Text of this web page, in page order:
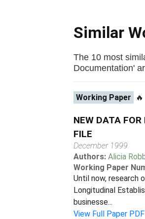
Similar
The 10 most
Documentation'
Working Paper 🔥
NEW DATA
FILE
December 1999
Authors:Alicia
Working Paper
Until now, research
Longitudinal
businesse...
View Full Paper PDF